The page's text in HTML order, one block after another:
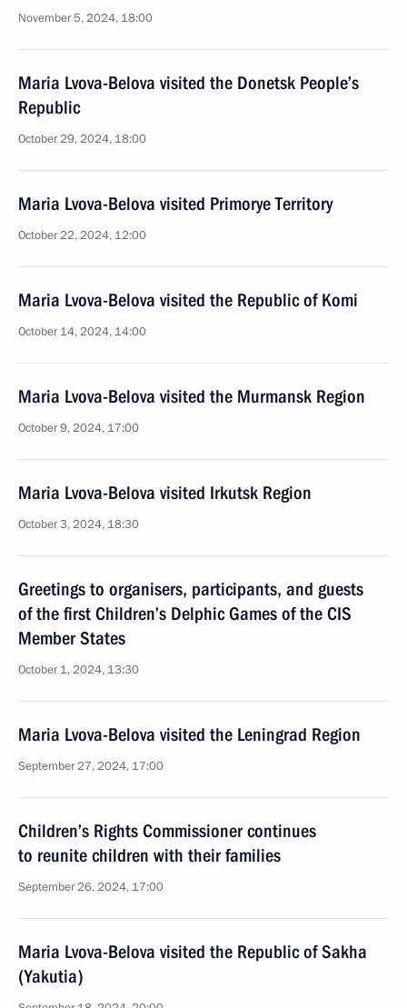
November 5, 2024, 18:00
Maria Lvova-Belova visited the Donetsk People’s
Republic
October 29, 2024, 18:00
Maria Lvova-Belova visited Primorye Territory
October 22, 2024, 12:00
Maria Lvova-Belova visited the Republic of Komi
October 14, 2024, 14:00
Maria Lvova-Belova visited the Murmansk Region
October 9, 2024, 17:00
Maria Lvova-Belova visited Irkutsk Region
October 3, 2024, 18:30
Greetings to organisers, participants, and guests
of the first Children’s Delphic Games of the CIS
Member States
October 1, 2024, 13:30
Maria Lvova-Belova visited the Leningrad Region
September 27, 2024, 17:00
Children’s Rights Commissioner continues
to reunite children with their families
September 26, 2024, 17:00
Maria Lvova-Belova visited the Republic of Sakha
(Yakutia)